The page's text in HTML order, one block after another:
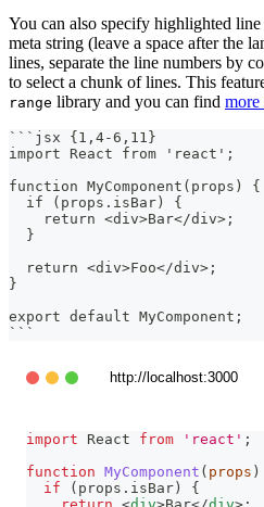
You can also specify highlighted
meta string (leave a space after the
lines, separate the line numbers by
to select a chunk of lines. This
range library and you can find more
``` jsx {1,4-6,11}
import React from 'react';
function MyComponent(props) {
  if (props.isBar) {
    return <div>Bar</div>;
  }
  return <div>Foo</div>;
}
export default MyComponent;
```
http://localhost:3000
import React from 'react' ;
function MyComponent ( props )
if
( props . isBar )
{